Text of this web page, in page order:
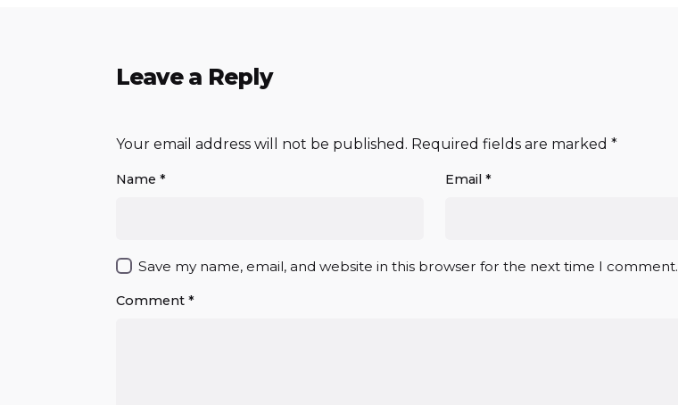
Leave a Reply
Your email address will not be published. Required fields are marked *
Name * Email*
Save my name, email, and website in this browser for the next time I comment.
Comment *